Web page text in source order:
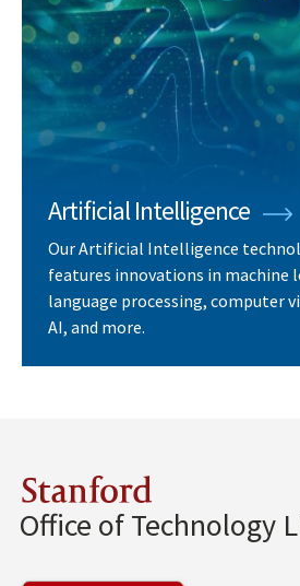
Artificial Intelligence
Our Artificial Intelligence
features innovations in machine
language processing, computer
AI, and more.
Stanford
Office of Technology